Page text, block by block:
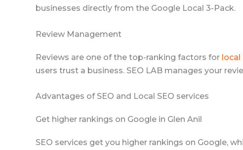
businesses directly from the Google Local 3-Pack.
Review Management
Reviews are one of the top-ranking factors for local
users trust a business. SEO LAB manages your
Advantages of SEO and Local SEO services
Get higher rankings on Google in Glen Anil
SEO services get you higher rankings on Google,